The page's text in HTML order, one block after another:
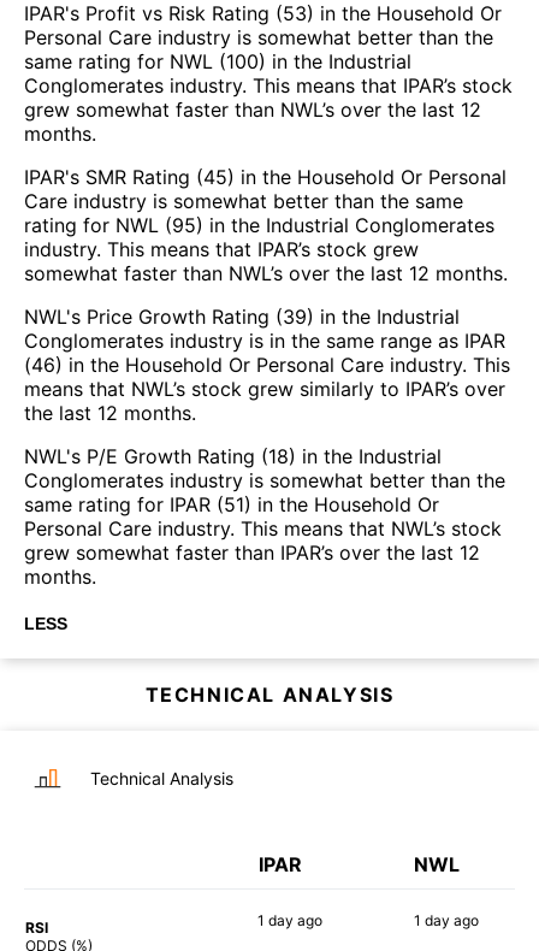
IPAR's Profit vs Risk Rating (53) in the Household Or
Personal Care industry is somewhat better than the
same rating for NWL (100) in the Industrial
Conglomerates industry. This means that IPAR’s stock
grew somewhat faster than NWL’s over the last 12
months.
IPAR's SMR Rating (45) in the Household Or Personal
Care industry is somewhat better than the same
rating for NWL (95) in the Industrial Conglomerates
industry. This means that IPAR’s stock grew
somewhat faster than NWL’s over the last 12 months.
NWL's Price Growth Rating (39) in the Industrial
Conglomerates industry is in the same range as IPAR
(46) in the Household Or Personal Care industry. This
means that NWL’s stock grew similarly to IPAR’s over
the last 12 months.
NWL's P/E Growth Rating (18) in the Industrial
Conglomerates industry is somewhat better than the
same rating for IPAR (51) in the Household Or
Personal Care industry. This means that NWL’s stock
grew somewhat faster than IPAR’s over the last 12
months.
LESS
TECHNICAL ANALYSIS
Technical Analysis
IPAR NWL
RSI
ODDS (%)
1 day ago 1 day ago